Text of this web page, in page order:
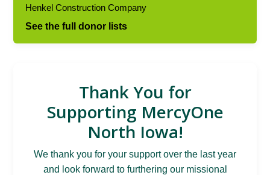
Henkel Construction Company
See the full donor lists
Thank You for
Supporting MercyOne
North Iowa!
We thank you for your support over the last year
and look forward to furthering our missional